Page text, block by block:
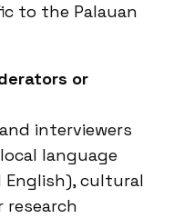
to the Palauan
or
interviewers
language
English), cultural
research